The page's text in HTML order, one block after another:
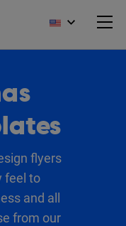
flyers
feel to
and all
from our